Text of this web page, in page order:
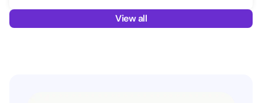
View all